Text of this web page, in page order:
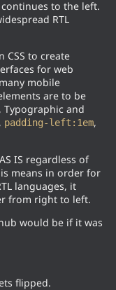
to the left.
RTL
CSS to create
for web
mobile
are to be
Typographic and
, padding-left:1em,
IS regardless of
means in order for
languages, it
from right to left.
would be if it was
flipped.